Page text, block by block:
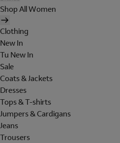
Shop All Women
Clothing
New In
Tu New In
Sale
Coats & Jackets
Dresses
Tops & T-shirts
Jumpers & Cardigans
Jeans
Trousers